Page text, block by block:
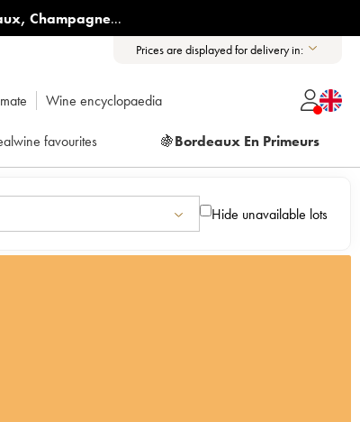
, Champagne...
Prices are displayed for delivery in:
Wine encyclopaedia
favourites 🍇Bordeaux En Primeurs
Hide unavailable lots